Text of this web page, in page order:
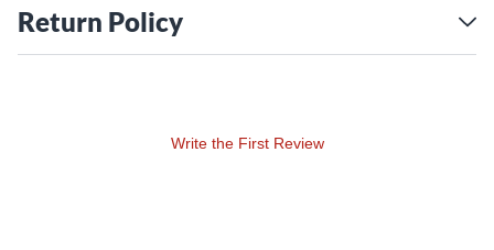
Return Policy
Write the First Review